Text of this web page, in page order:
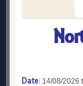
Date: 14/08/2026